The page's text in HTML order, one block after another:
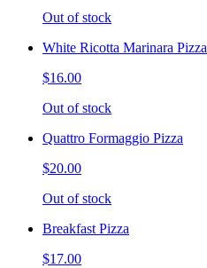
Out of stock
White Ricotta Marinara Pizza
$16.00
Out of stock
Quattro Formaggio Pizza
$20.00
Out of stock
Breakfast Pizza
$17.00